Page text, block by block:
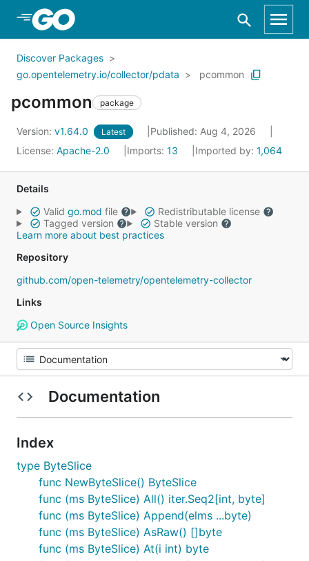
Skip to Main Content
Discover Packages
go.opentelemetry.io/collector/pdata
pcommon
pcommon package
Version: v1.64.0 Latest
Published: Aug 4, 2026
License: Apache-2.0 Imports: 13 Imported by: 1,064
Details
Valid go.mod file
Redistributable license
Tagged version
Stable version
Learn more about best practices
Repository
github.com/open-telemetry/opentelemetry-collector
Links
Open Source Insights
Documentation
Index
type ByteSlice
func NewByteSlice() ByteSlice
func (ms ByteSlice) All() iter.Seq2[int, byte]
func (ms ByteSlice) Append(elms ...byte)
func (ms ByteSlice) AsRaw() []byte
func (ms ByteSlice) At(i int) byte